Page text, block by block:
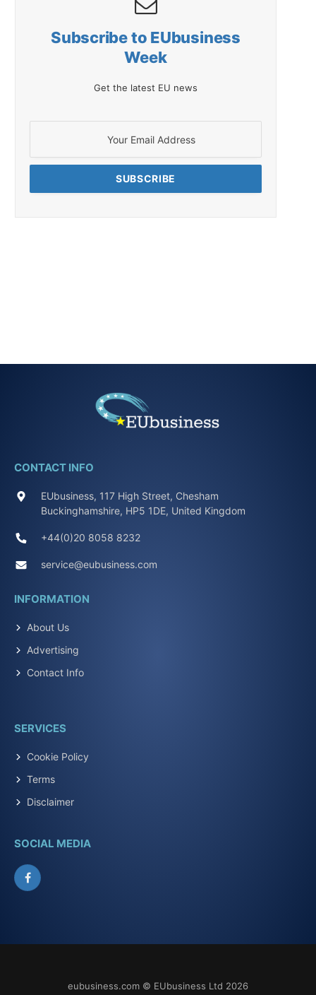
Subscribe to EUbusiness
Week
Get the latest EU news
CONTACT INFO
EUbusiness, 117 High Street, Chesham
Buckinghamshire, HP5 1DE, United Kingdom
+44(0)20 8058 8232
service@eubusiness.com
INFORMATION
About Us
Advertising
Contact Info
SERVICES
Cookie Policy
Terms
Disclaimer
SOCIAL MEDIA
Facebook
eubusiness.com © EUbusiness Ltd 2026